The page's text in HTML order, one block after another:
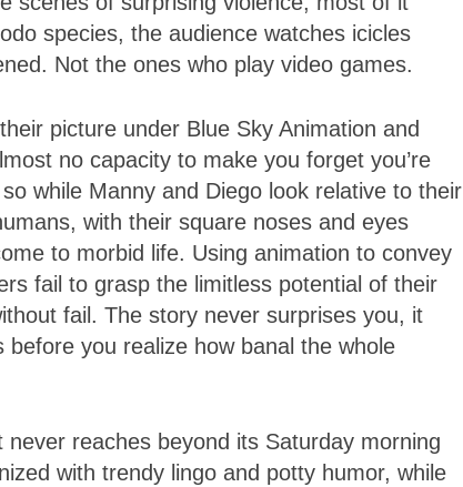
species, the audience watches icicles
Not the ones who play video games.
picture under Blue Sky Animation and
no capacity to make you forget you’re
while Manny and Diego look relative to their
with their square noses and eyes
to morbid life. Using animation to convey
fail to grasp the limitless potential of their
fail. The story never surprises you, it
you realize how banal the whole
reaches beyond its Saturday morning
with trendy lingo and potty humor, while